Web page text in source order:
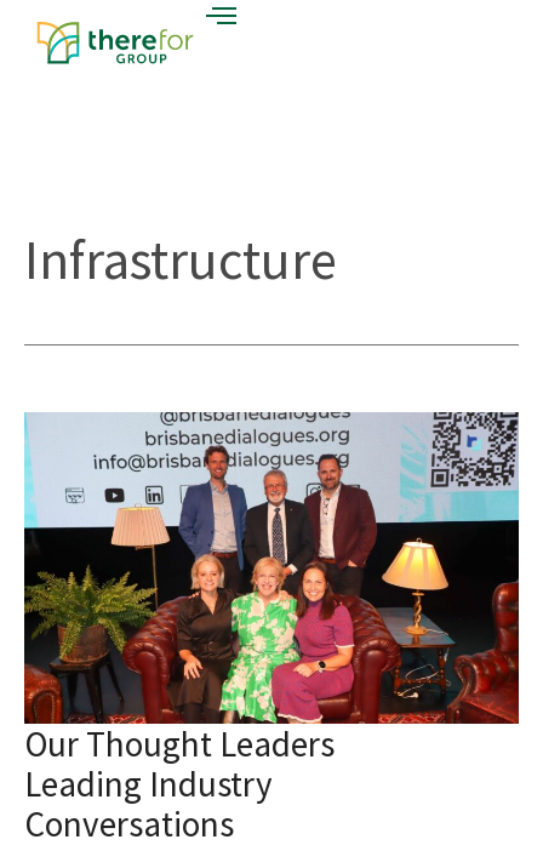
Infrastructure
Our Thought Leaders
Leading Industry
Conversations